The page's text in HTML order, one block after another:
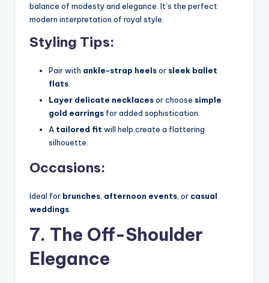
balance of modesty and elegance. It’s the perfect
modern interpretation of royal style.
Styling Tips:
Pair with ankle-strap heelsor sleek ballet
flats
Layer delicate necklacesor choose simple
gold earrings for added sophistication.
A tailored fit will help create a flattering
silhouette.
Occasions:
Ideal for brunches afternoon events , or casual
weddings
7. The Off-Shoulder
Elegance